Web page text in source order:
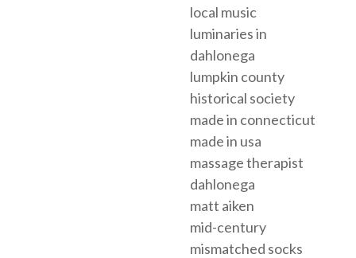
local music
luminaries in
dahlonega
lumpkin county
historical society
made in connecticut
made in usa
massage therapist
dahlonega
matt aiken
mid-century
mismatched socks